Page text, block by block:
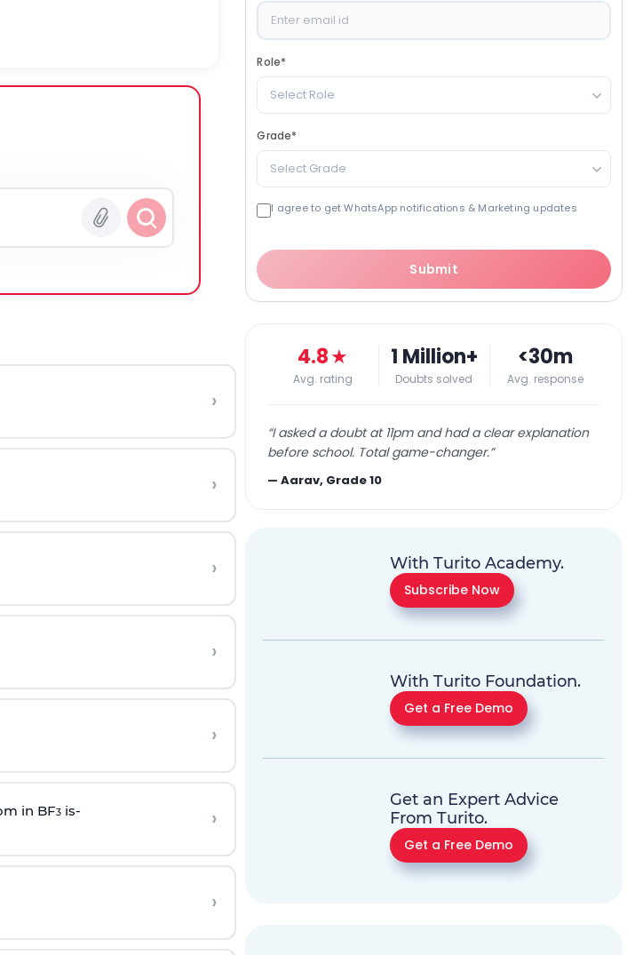
›
›
›
›
›
in BF3is- ›
›
Role*
Select Role
Grade*
Select Grade
I agree to get WhatsApp notifications & Marketing updates
Submit
4.8★
Avg. rating
1 Million+
Doubts solved
<30m
Avg. response
“I asked a doubt at 11pm and had a clear explanation
before school. Total game-changer.”
—Aarav, Grade 10
With Turito Academy.
Subscribe Now
With Turito Foundation.
Get a Free Demo
Get an Expert Advice
From Turito.
Get a Free Demo